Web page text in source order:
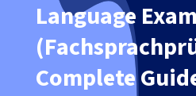
Language Exam
Complete